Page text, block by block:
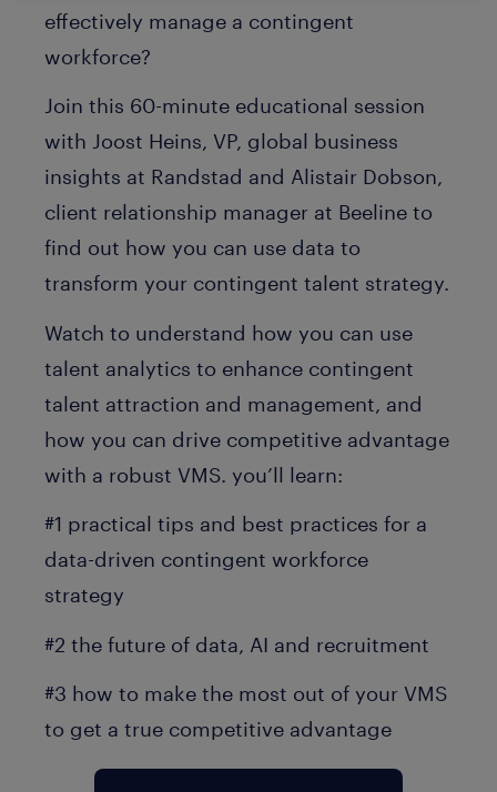
effectively manage a contingent
workforce?
Join this 60-minute educational session
with Joost Heins, VP, global business
insights at Randstad and Alistair Dobson,
client relationship manager at Beeline to
find out how you can use data to
transform your contingent talent strategy.
Watch to understand how you can use
talent analytics to enhance contingent
talent attraction and management, and
how you can drive competitive advantage
with a robust VMS. you’ll learn:
#1 practical tips and best practices for a
data-driven contingent workforce
strategy
#2 the future of data, AI and recruitment
#3 how to make the most out of your VMS
to get a true competitive advantage